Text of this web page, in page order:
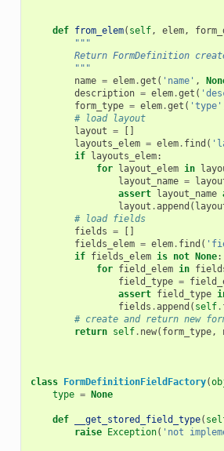
def from_elem( self, elem,
"""
Return FormDefinition
        """
name = elem.get ( 'name' ,
description = elem.get (
form_type = elem.get ( 'type'
# load layout
layout =
layouts_elem = elem. find (
if
layouts_elem:
for
layout_elem in
layout_name =
assert
layout_name
layout .append (
# load fields
fields =
fields_elem = elem. find (
if fields_elem is not None:
for field_elem in
field_type =
assert field_type
fields .append ( self.
# create and return new
return self. new( form_type,
class FormDefinitionFieldFactory(
type = None
def __get_stored_field_type(
raise
Exception( 'not